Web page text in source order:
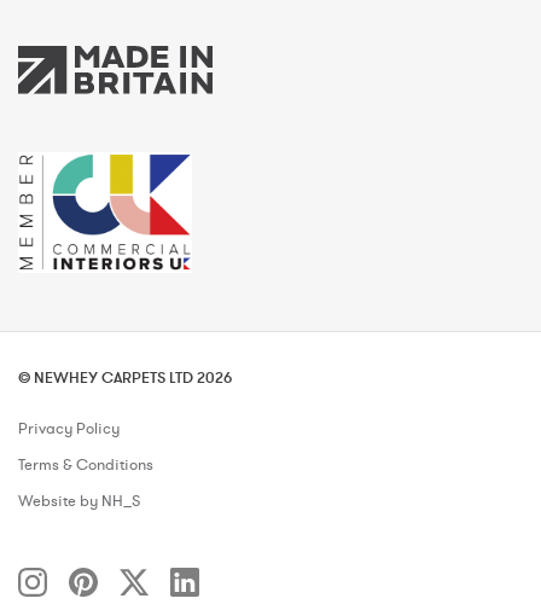
© NEWHEY CARPETS LTD 2026
Privacy Policy
Terms & Conditions
Website by NH_S